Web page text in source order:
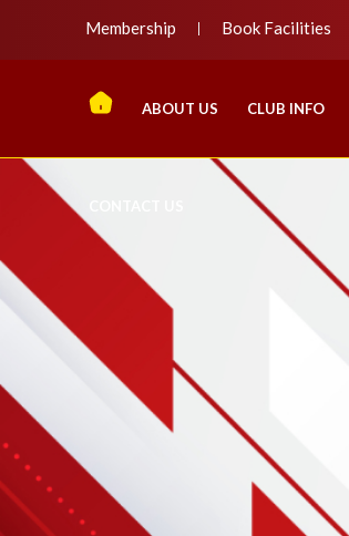
Membership Book Facilities
ABOUT US CLUB INFO